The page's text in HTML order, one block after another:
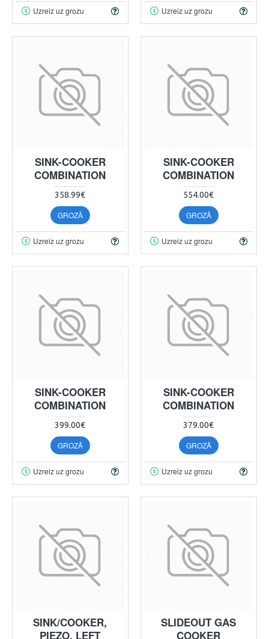
Uzreiz uz grozu Uzreiz uz grozu
SINK-COOKER
COMBINATION
358.99€
GROZĀ
Uzreiz uz grozu
SINK-COOKER
COMBINATION
554.00€
GROZĀ
Uzreiz uz grozu
SINK-COOKER
COMBINATION
399.00€
GROZĀ
Uzreiz uz grozu
SINK-COOKER
COMBINATION
379.00€
GROZĀ
Uzreiz uz grozu
SINK/COOKER,
PIEZO, LEFT
SLIDEOUT GAS
COOKER